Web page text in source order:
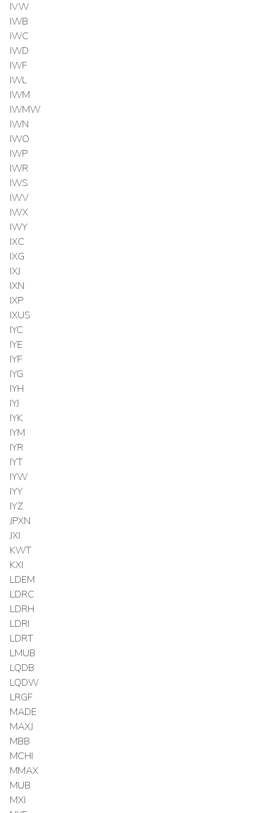
IVW
IWB
IWC
IWD
IWF
IWL
IWM
IWMW
IWN
IWO
IWP
IWR
IWS
IWV
IWX
IWY
IXC
IXG
IXJ
IXN
IXP
IXUS
IYC
IYE
IYF
IYG
IYH
IYJ
IYK
IYM
IYR
IYT
IYW
IYY
IYZ
JPXN
JXI
KWT
KXI
LDEM
LDRC
LDRH
LDRI
LDRT
LMUB
LQDB
LQDW
LRGF
MADE
MAXJ
MBB
MCHI
MMAX
MUB
MXI